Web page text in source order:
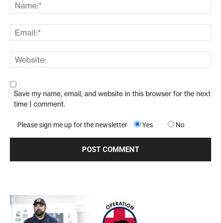
Save my name, email, and website in this browser for the next
time I comment.
Please sign me up for the newsletter Yes No